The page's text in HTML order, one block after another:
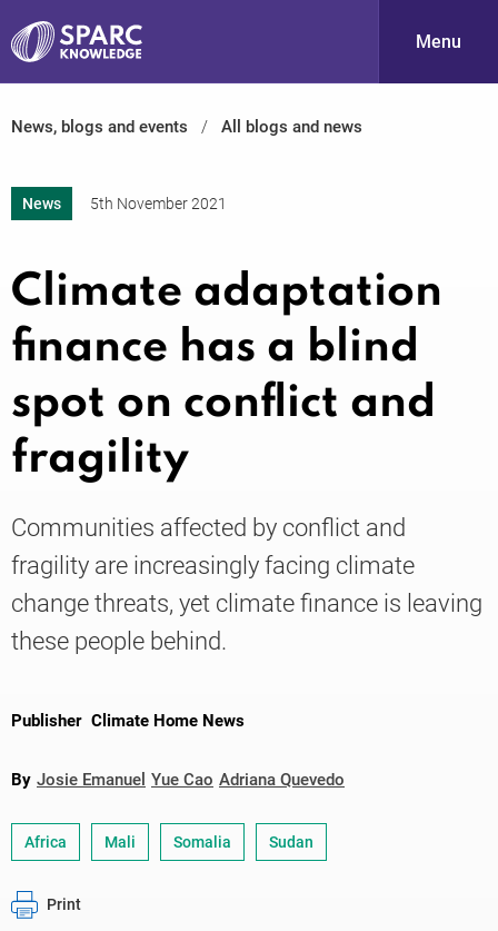
S
PARC-
Knowledge
Menu
News, blogs and events All blogs and news
News 5th November 2021
Climate adaptation
finance has a blind
spot on conflict and
fragility
Communities affected by conflict and
fragility are increasingly facing climate
change threats, yet climate finance is leaving
these people behind.
Publisher Climate Home News
By Josie Emanuel Yue Cao Adriana Quevedo
Africa Mali Somalia Sudan
Print